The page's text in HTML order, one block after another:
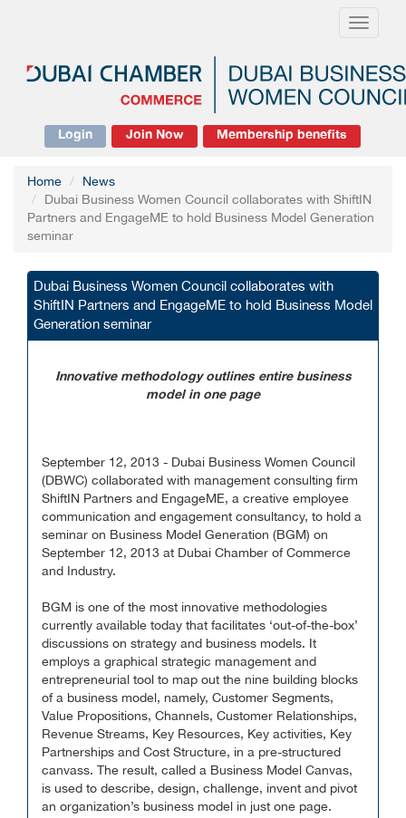
Toggle
Login Join Now Membership benefits
Home
News
Dubai Business Women Council collaborates with ShiftIN
Partners and EngageME to hold Business Model Generation
seminar
Dubai Business Women Council collaborates with
ShiftIN Partners and EngageME to hold Business Model
Generation seminar
Innovative methodology outlines entire business
model in one page
September 12, 2013 - Dubai Business Women Council
(DBWC) collaborated with management consulting firm
ShiftIN Partners and EngageME, a creative employee
communication and engagement consultancy, to hold a
seminar on Business Model Generation (BGM) on
September 12, 2013 at Dubai Chamber of Commerce
and Industry.
BGM is one of the most innovative methodologies
currently available today that facilitates ‘out-of-the-box’
discussions on strategy and business models. It
employs a graphical strategic management and
entrepreneurial tool to map out the nine building blocks
of a business model, namely, Customer Segments,
Value Propositions, Channels, Customer Relationships,
Revenue Streams, Key Resources, Key activities, Key
Partnerships and Cost Structure, in a pre-structured
canvass. The result, called a Business Model Canvas,
is used to describe, design, challenge, invent and pivot
an organization’s business model in just one page.